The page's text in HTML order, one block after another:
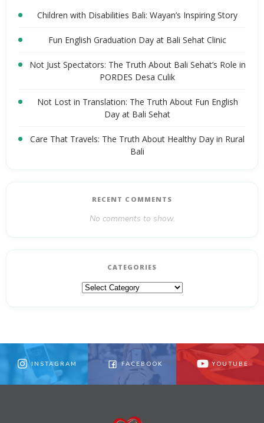
Children with Disabilities Bali: Wayan’s Inspiring Story
Fun English Graduation Day at Bali Sehat Clinic
Not Just Spectators: The Truth About Bali Sehat’s Role in
PORDES Desa Culik
Not Lost in Translation: The Truth About Fun English
Day at Bali Sehat
Care That Travels: The Truth About Healthy Day in Rural
Bali
RECENT COMMENTS
No comments to show.
CATEGORIES
Categories
INSTAGRAM FACEBOOK YOUTUBE